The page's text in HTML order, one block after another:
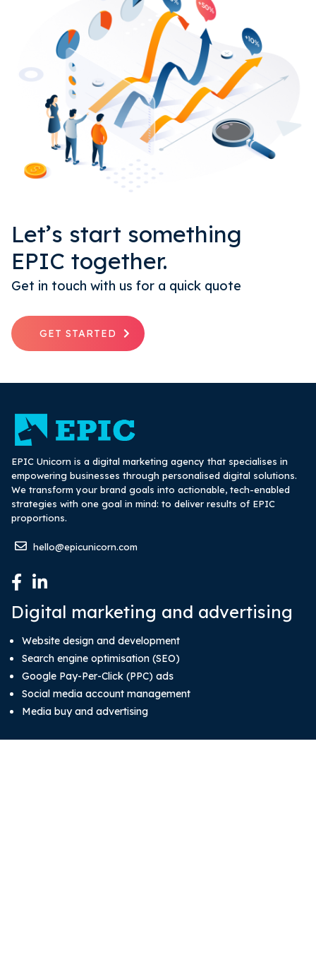
Let’s start something
EPIC together.
Get in touch with us for a quick quote
GET STARTED
EPIC Unicorn is a digital marketing agency that specialises in
empowering businesses through personalised digital solutions.
We transform your brand goals into actionable, tech-enabled
strategies with one goal in mind: to deliver results of EPIC
proportions.
hello@epicunicorn.com
Digital marketing and advertising
Website design and development
Search engine optimisation (SEO)
Google Pay-Per-Click (PPC) ads
Social media account management
Media buy and advertising